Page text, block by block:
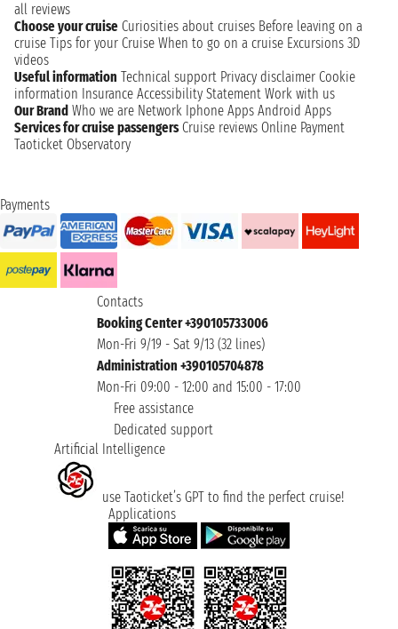
all reviews
Choose your cruise Curiosities about cruises Before leaving on a
cruise Tips for your Cruise When to go on a cruise Excursions 3D
videos
Useful information Technical support Privacy disclaimer Cookie
information Insurance Accessibility Statement Work with us
Our Brand Who we are Network Iphone Apps Android Apps
Services for cruise passengers Cruise reviews Online Payment
Taoticket Observatory
Payments
Contacts
Booking Center +390105733006
Mon-Fri 9/19 - Sat 9/13 (32 lines)
Administration +390105704878
Mon-Fri 09:00 - 12:00 and 15:00 - 17:00
Free assistance
Dedicated support
Artificial Intelligence
use Taoticket’s GPT to find the perfect cruise!
Applications